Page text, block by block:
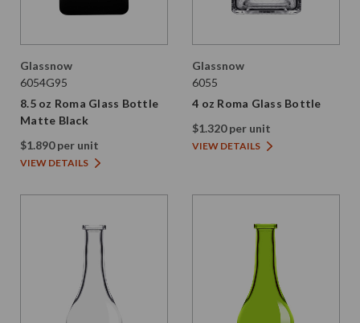
Glassnow
6054G95
8.5 oz Roma Glass Bottle
Matte Black
$1.890 per unit
VIEW DETAILS
Glassnow
6055
4 oz Roma Glass Bottle
$1.320 per unit
VIEW DETAILS